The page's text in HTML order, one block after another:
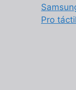
Pro